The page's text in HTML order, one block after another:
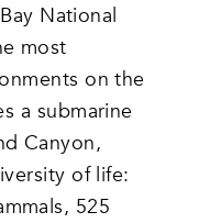
National
most
on the
a submarine
Canyon,
of life:
525